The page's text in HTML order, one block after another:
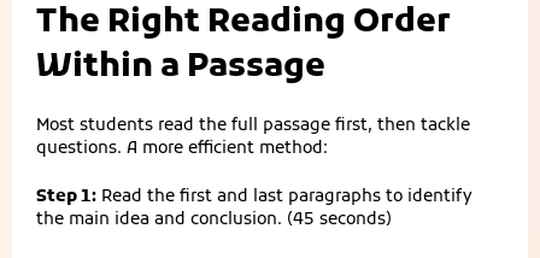
The Right Reading Order
Within a Passage
Most students read the full passage first, then tackle
questions. A more efficient method:
Step 1: Read the first and last paragraphs to identify
the main idea and conclusion. (45 seconds)